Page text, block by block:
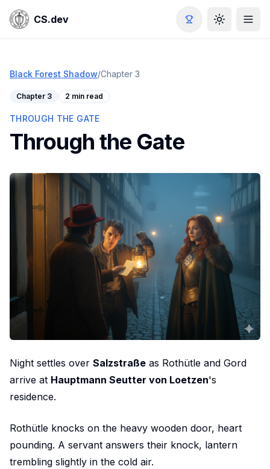
CS.dev Toggle
Black Forest Shadow/Chapter 3
Chapter 3 2 min read
THROUGH THE GATE
Through the Gate
Night settles over Salzstraße as Rothütle and Gord
arrive at Hauptmann Seutter von Loetzen's
residence.
Rothütle knocks on the heavy wooden door, heart
pounding. A servant answers their knock, lantern
trembling slightly in the cold air.